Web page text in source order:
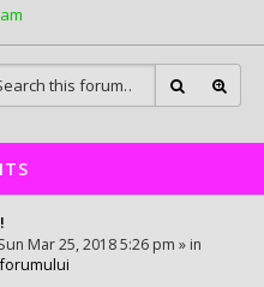
Mar 25, 2018 5:26 pm » in